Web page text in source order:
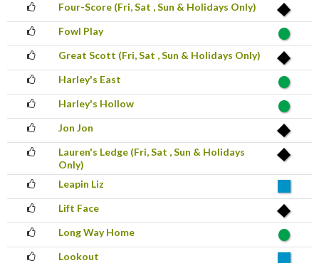
Four-Score (Fri, Sat , Sun & Holidays Only)
Fowl Play
Great Scott (Fri, Sat , Sun & Holidays Only)
Harley's East
Harley's Hollow
Jon Jon
Lauren's Ledge (Fri, Sat , Sun & Holidays
Only)
Leapin Liz
Lift Face
Long Way Home
Lookout